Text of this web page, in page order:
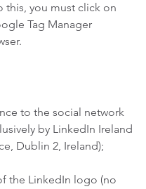
this, you must click on
Tag Manager
to the social network
by LinkedIn Ireland
Dublin 2, Ireland);
the LinkedIn logo (no